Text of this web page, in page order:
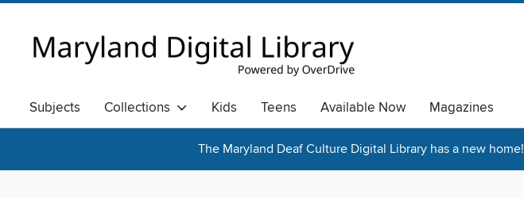
Subjects Collections Kids Teens Available Now Magazines
The Maryland Deaf Culture Digital Library has a new home!